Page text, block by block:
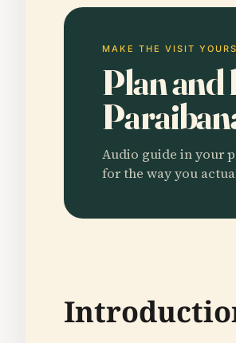
MAKE THE VISIT YOURS
Plan and
Audio guide in your
for the way you